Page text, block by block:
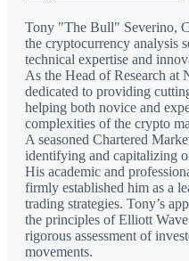
Tony "The Bull" Severino,
the cryptocurrency analysis
technical expertise and
As the Head of Research at
dedicated to providing
helping both novice and
complexities of the crypto
A seasoned Chartered
identifying and capitalizing
His academic and
firmly established him as a
trading strategies. Tony’s
the principles of Elliott
rigorous assessment of
movements.